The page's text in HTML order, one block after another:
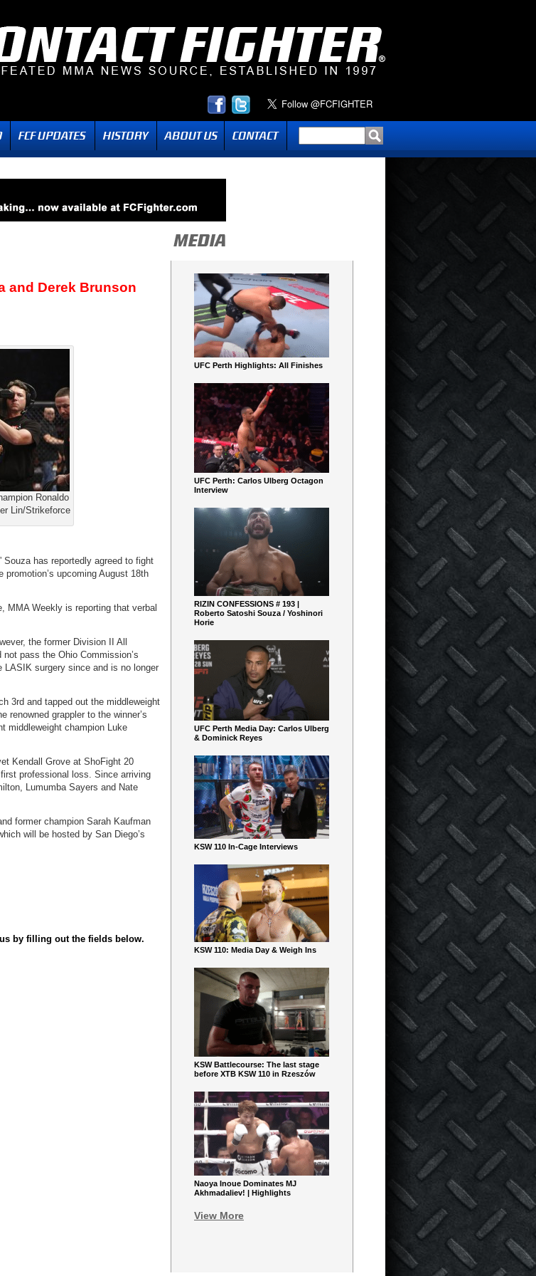
and Derek Brunson
Ronaldo
Lin/Strikeforce
Souza has reportedly agreed to fight
upcoming August 18th
MMA Weekly is reporting that verbal
the former Division II All
pass the Ohio Commission’s
LASIK surgery since and is no longer
3rd and tapped out the middleweight
renowned grappler to the winner’s
middleweight champion Luke
Kendall Grove at ShoFight 20
professional loss. Since arriving
Lumumba Sayers and Nate
former champion Sarah Kaufman
will be hosted by San Diego’s
by filling out the fields below.
UFC Perth Highlights: All Finishes
UFC Perth: Carlos Ulberg Octagon
Interview
RIZIN CONFESSIONS # 193 |
Roberto Satoshi Souza / Yoshinori
Horie
UFC Perth Media Day: Carlos Ulberg
& Dominick Reyes
KSW 110 In-Cage Interviews
KSW 110: Media Day & Weigh Ins
KSW Battlecourse: The last stage
before XTB KSW 110 in Rzeszów
Naoya Inoue Dominates MJ
Akhmadaliev! | Highlights
View More